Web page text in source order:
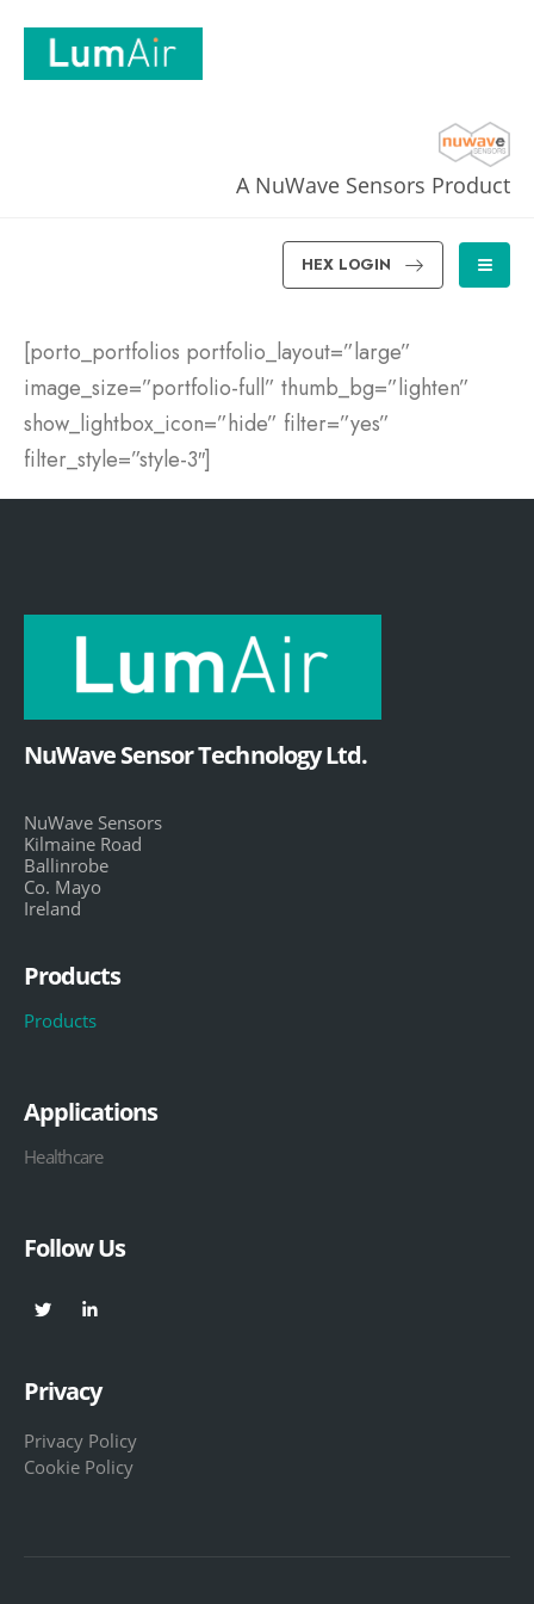
A NuWave Sensors Product
HEX LOGIN
[porto_portfolios portfolio_layout=”large”
image_size=”portfolio-full” thumb_bg=”lighten”
show_lightbox_icon=”hide” filter=”yes”
filter_style=”style-3″]
NuWave Sensor Technology Ltd.
NuWave Sensors
Kilmaine Road
Ballinrobe
Co. Mayo
Ireland
Products
Products
Applications
Healthcare
Follow Us
Privacy
Privacy Policy
Cookie Policy